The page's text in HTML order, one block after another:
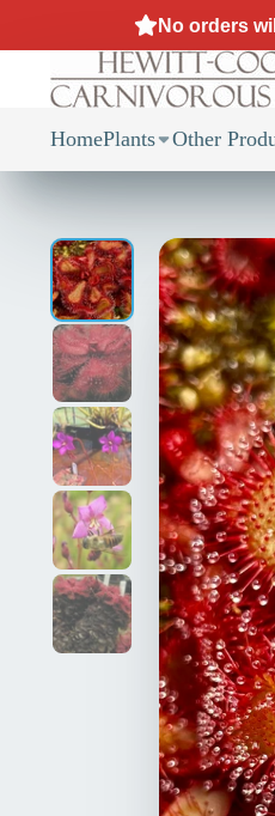
No orders
HomePlants Other